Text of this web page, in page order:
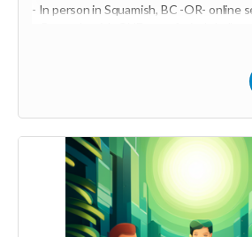
- In person in Squamish, BC -OR- online
intimate relationships. We will take it on
tapping! This may be a powerful one-off
beginning of a life-transforming
creating your best life and epic
-----------------------------------
>>> If this perk is sold out... don't worry
us by buying it directly on UNITE
https://www.unite.love/products/